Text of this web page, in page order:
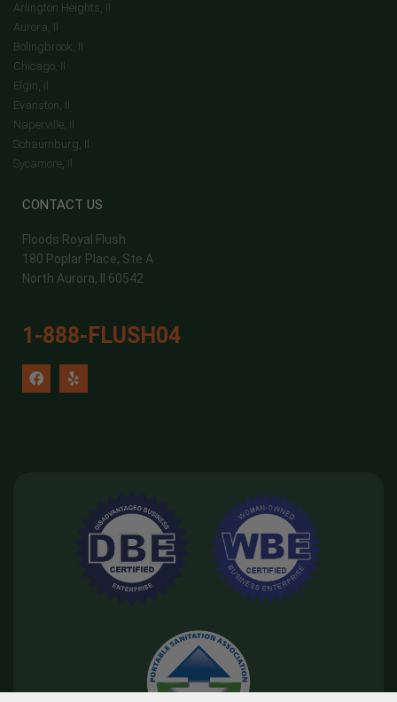
Arlington Heights, Il
Aurora, Il
Bolingbrook, Il
Chicago, Il
Elgin, Il
Evanston, Il
Naperville, Il
Schaumburg, Il
Sycamore, Il
CONTACT US
Floods Royal Flush
180 Poplar Place, Ste A
North Aurora, Il 60542
1-888-FLUSH04